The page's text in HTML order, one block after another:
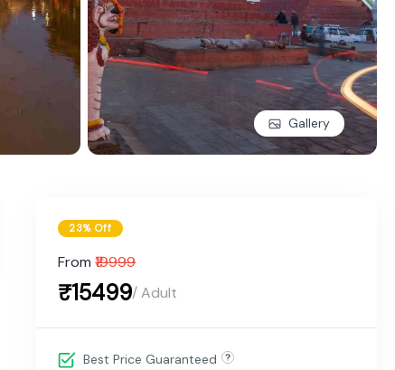
Gallery
23% Off
From ₹19999
₹15499/ Adult
Best Price Guaranteed